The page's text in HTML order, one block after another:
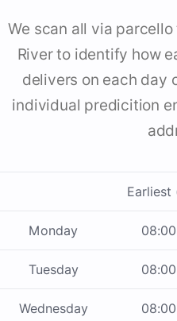
We scan all via
River to identify how
delivers on each day
individual predicition
Earliest
Monday
Tuesday
Wednesday